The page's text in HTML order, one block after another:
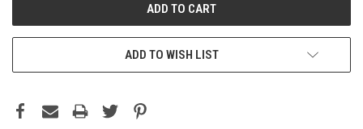
ADD TO WISH LIST